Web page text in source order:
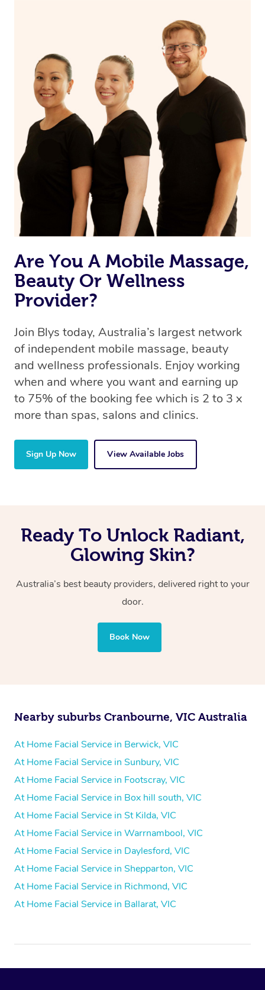
If you are putting on makeup, make sure to take it off
before bed
Are You A Mobile Massage,
Beauty Or Wellness
Provider?
Join Blys today, Australia’s largest network
of independent mobile massage, beauty
and wellness professionals. Enjoy working
when and where you want and earning up
to 75% of the booking fee which is 2 to 3 x
more than spas, salons and clinics.
Sign Up Now View Available Jobs
Ready To Unlock Radiant,
Glowing Skin?
Australia’s best beauty providers, delivered right to your
door.
Book Now
Nearby suburbs Cranbourne, VIC Australia
At Home Facial Service in Berwick, VIC
At Home Facial Service in Sunbury, VIC
At Home Facial Service in Footscray, VIC
At Home Facial Service in Box hill south, VIC
At Home Facial Service in St Kilda, VIC
At Home Facial Service in Warrnambool, VIC
At Home Facial Service in Daylesford, VIC
At Home Facial Service in Shepparton, VIC
At Home Facial Service in Richmond, VIC
At Home Facial Service in Ballarat, VIC